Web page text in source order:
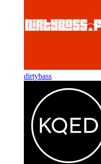
dirtybass